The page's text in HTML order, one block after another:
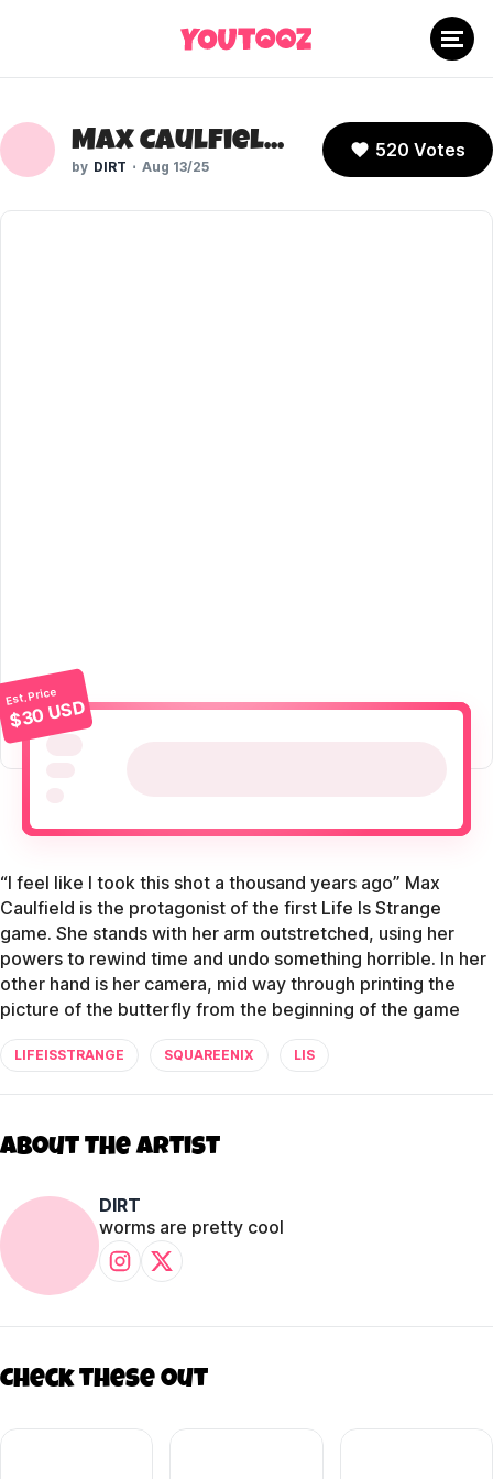
Max Caulfield (Life is Strange)
DIRT Aug 13/25
520 Votes
Est. Price
$30 USD
“I feel like I took this shot a thousand years ago” Max
Caulfield is the protagonist of the first Life Is Strange
game. She stands with her arm outstretched, using her
powers to rewind time and undo something horrible. In her
other hand is her camera, mid way through printing the
picture of the butterfly from the beginning of the game
LIFEISSTRANGE SQUAREENIX LIS
About The Artist
DIRT
worms are pretty cool
Check these out